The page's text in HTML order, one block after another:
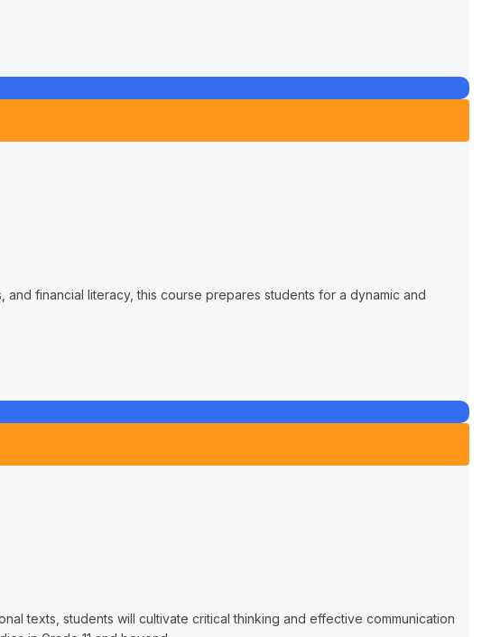
financial literacy, this course prepares students for a dynamic and
texts, students will cultivate critical thinking and effective communication